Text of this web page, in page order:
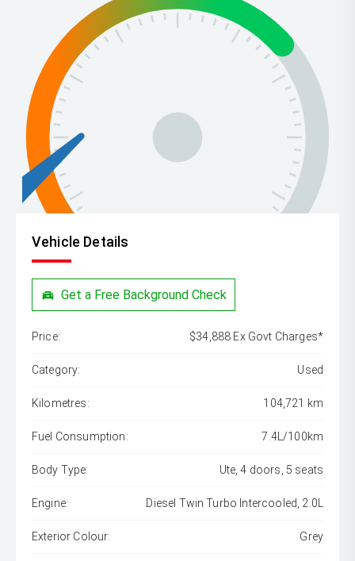
Vehicle Details
Get a Free Background Check
Price: $34,888 Ex Govt Charges*
Category: Used
Kilometres: 104,721 km
Fuel Consumption: 7.4L/100km
Body Type: Ute, 4 doors, 5 seats
Engine: Diesel Twin Turbo Intercooled, 2.0L
Exterior Colour: Grey